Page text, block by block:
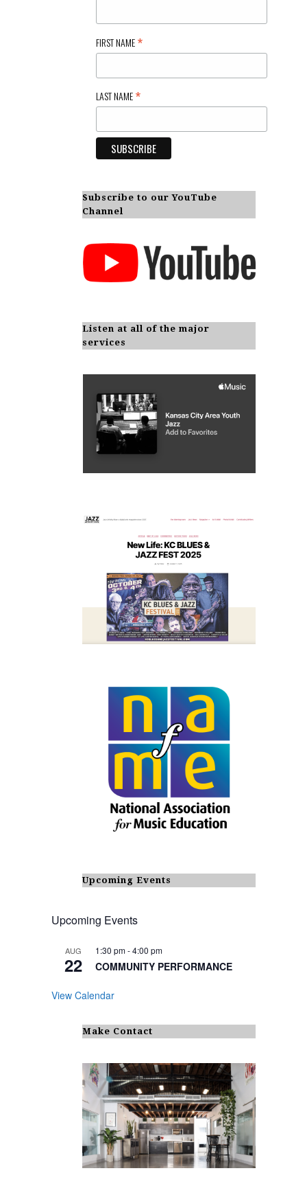
FIRST NAME*
LAST NAME*
Subscribe to our YouTube
Channel
Listen at all of the major
services
Upcoming Events
Upcoming Events
AUG
22
1:30 pm-4:00 pm
COMMUNITY PERFORMANCE
View Calendar
Make Contact